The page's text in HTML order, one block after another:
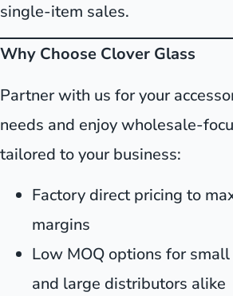
single-item sales.
Why Choose Clover Glass
Partner with us for your
needs and enjoy wholesale-
tailored to your business:
Factory direct pricing to
margins
Low MOQ options for
and large distributors alike